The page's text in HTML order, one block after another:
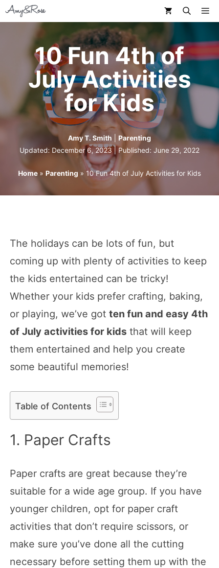
Skip
to
content 10 Fun 4th of
July Activities
for Kids
Amy T. Smith
Parenting
Updated: December 6, 2023 | Published: June 29, 2022
Home » Parenting » 10 Fun 4th of July Activities for Kids
The holidays can be lots of fun, but
coming up with plenty of activities to keep
the kids entertained can be tricky!
Whether your kids prefer crafting, baking,
or playing, we’ve got ten fun and easy 4th
of July activities for kids that will keep
them entertained and help you create
some beautiful memories!
Table of Contents
1. Paper Crafts
Paper crafts are great because they’re
suitable for a wide age group. If you have
younger children, opt for paper craft
activities that don’t require scissors, or
make sure you’ve done all the cutting
necessary before setting them up with the